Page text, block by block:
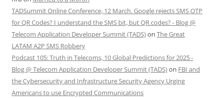
TADSummit Online Conference, 12 March. Google rejects SMS OTP
for QR Codes? I understand the SMS bit, but QR codes? - Blog @
Telecom Application Developer Summit (TADS)on The Great
LATAM A2P SMS Robbery
Podcast 105: Truth in Telecoms, 10 Global Predictions for 2025 -
Blog @ Telecom Application Developer Summit (TADS)on FBI and
the Cybersecurity and Infrastructure Security Agency Urging
Americans to use Encrypted Communications